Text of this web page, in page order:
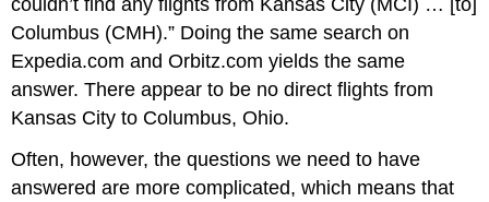
Columbus (CMH).” Doing the same search on
Expedia.com and Orbitz.com yields the same
answer. There appear to be no direct flights from
Kansas City to Columbus, Ohio.
Often, however, the questions we need to have
answered are more complicated, which means that